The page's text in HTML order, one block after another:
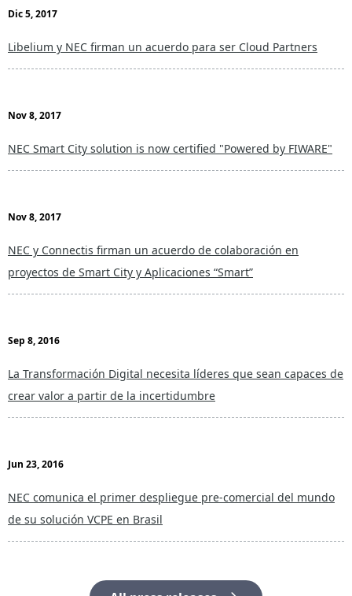
Dic 5, 2017
Libelium y NEC firman un acuerdo para ser Cloud Partners
Nov 8, 2017
NEC Smart City solution is now certified "Powered by FIWARE"
Nov 8, 2017
NEC y Connectis firman un acuerdo de colaboración en
proyectos de Smart City y Aplicaciones “Smart”
Sep 8, 2016
La Transformación Digital necesita líderes que sean capaces de
crear valor a partir de la incertidumbre
Jun 23, 2016
NEC comunica el primer despliegue pre-comercial del mundo
de su solución VCPE en Brasil